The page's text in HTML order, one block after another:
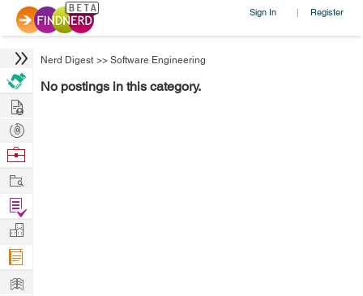
Sign In | Register
Nerd Digest >> Software Engineering
No postings in this category.
Hire
Post
Projects
Browse
Work
Find
Projects
Manage
Company
Learn